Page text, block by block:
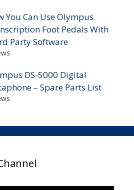
You Can Use Olympus
Foot Pedals With
Party Software
DS-5000 Digital
– Spare Parts List